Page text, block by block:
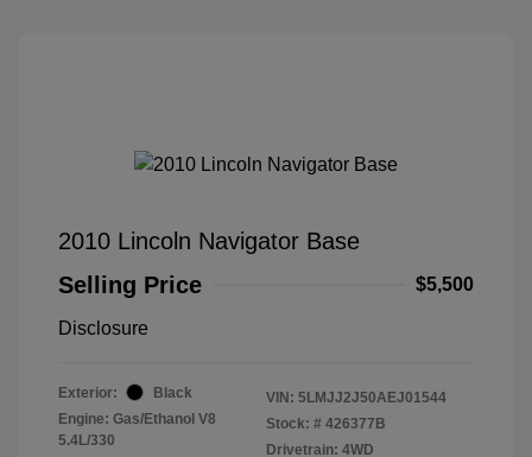
2010 Lincoln Navigator Base
Selling Price
$5,500
Disclosure
Exterior:
Black
Engine: Gas/Ethanol V8
5.4L/330
VIN: 5LMJJ2J50AEJ01544
Stock: # 426377B
Drivetrain: 4WD